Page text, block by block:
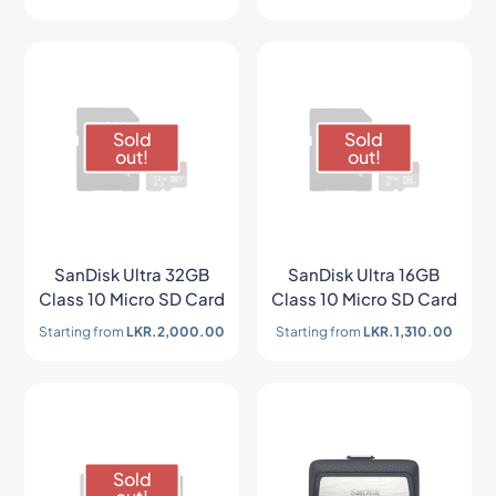
Sold
out!
SanDisk Ultra 32GB
Class 10 Micro SD Card
Starting fromLKR.2,000.00
Sold
out!
SanDisk Ultra 16GB
Class 10 Micro SD Card
Starting from LKR.1,310.00
Sold